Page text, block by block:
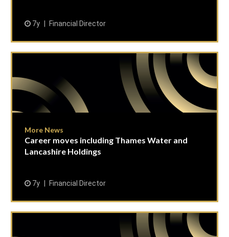
7y Financial Director
More News
Career moves including Thames Water and
Lancashire Holdings
7y Financial Director